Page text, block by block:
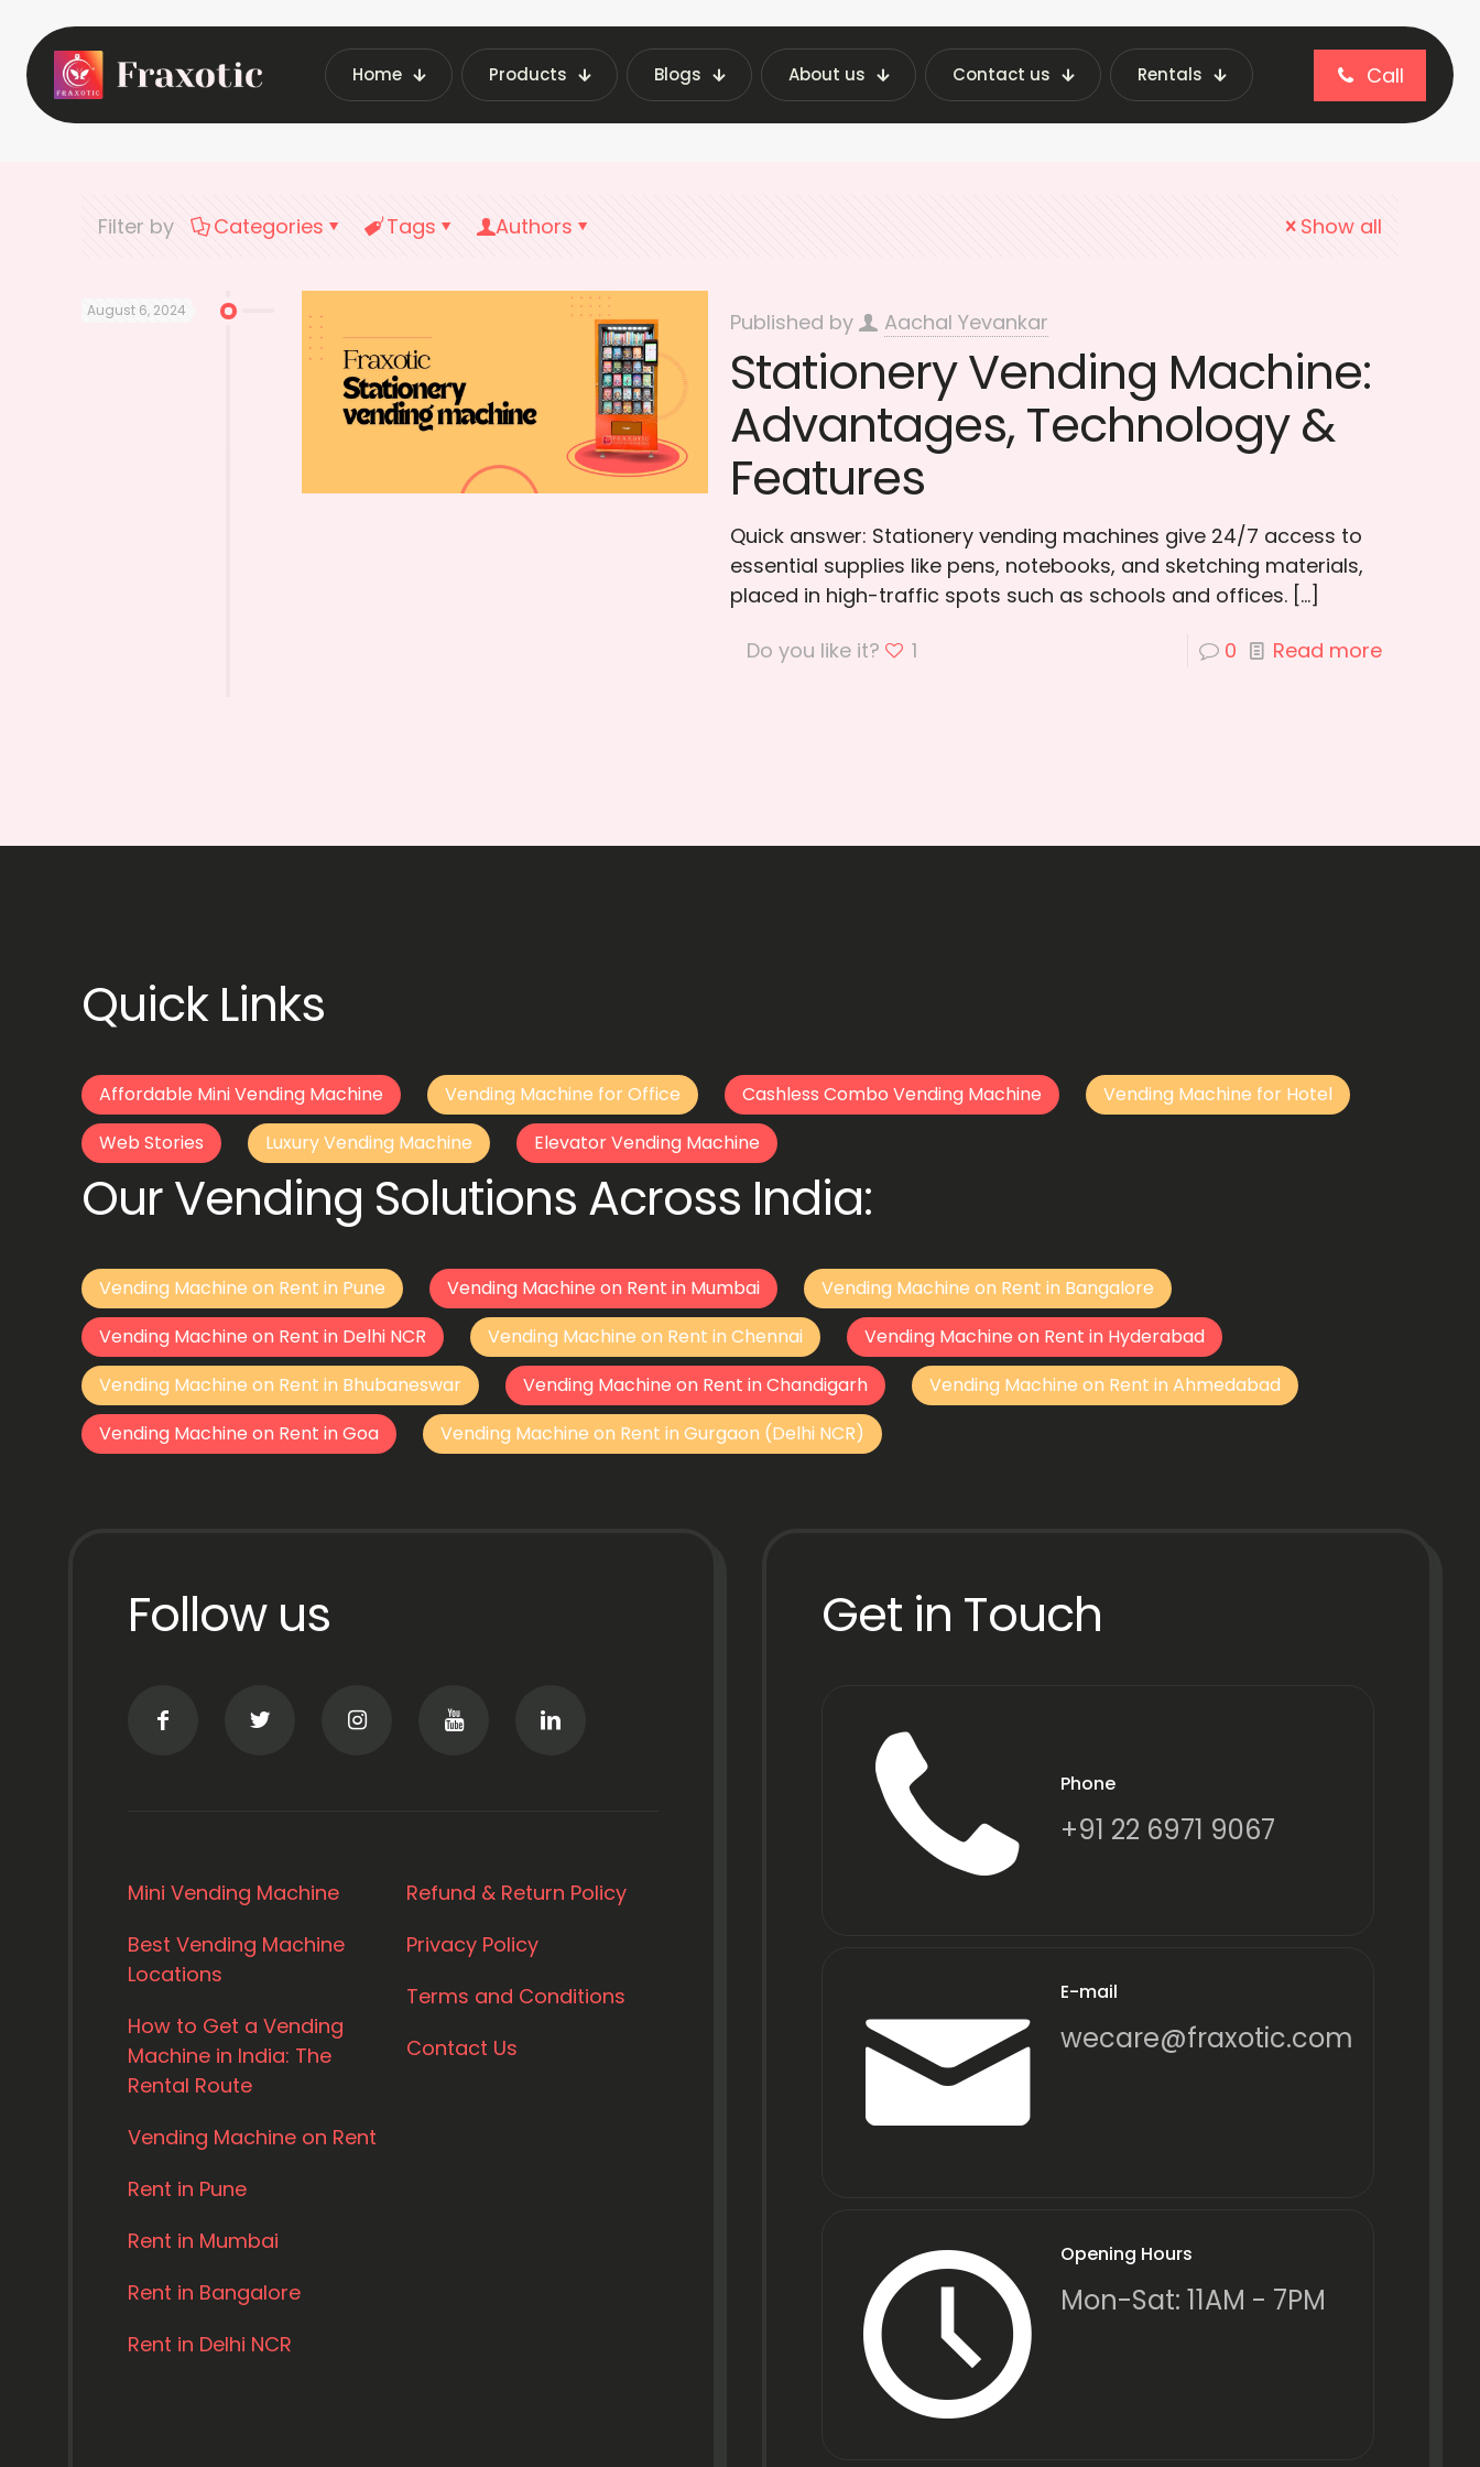
Home Products Blogs About us Contact us Rentals Call
Home Latest Vending Machine Insights | Fraxotic Blog benefits Stationery vending machines
Filter by Categories Tags Authors Show all
August 6, 2024 Published by Aachal Yevankar
Stationery Vending Machine:
Advantages, Technology &
Features
Quick answer: Stationery vending machines give 24/7 access to
essential supplies like pens, notebooks, and sketching materials,
placed in high-traffic spots such as schools and offices.[…]
Do you like it?
1 0 Read more
Quick Links
Affordable Mini Vending Machine Vending Machine for Office Cashless Combo Vending Machine
Vending Machine for Hotel
Web Stories
Luxury Vending Machine Elevator Vending Machine
Our Vending Solutions Across India:
Vending Machine on Rent in Pune Vending Machine on Rent in Mumbai
Vending Machine on Rent in Bangalore
Vending Machine on Rent in Delhi NCR
Vending Machine on Rent in Chennai
Vending Machine on Rent in Hyderabad
Vending Machine on Rent in Bhubaneswar
Vending Machine on Rent in Chandigarh
Vending Machine on Rent in Ahmedabad
Vending Machine on Rent in Goa
Vending Machine on Rent in Gurgaon (Delhi NCR)
Follow us
Mini Vending Machine
Best Vending Machine
Locations
How to Get a Vending
Machine in India: The
Rental Route
Vending Machine on Rent
Rent in Pune
Rent in Mumbai
Rent in Bangalore
Rent in Delhi NCR
Refund & Return Policy
Privacy Policy
Terms and Conditions
Contact Us
Get in Touch
Phone
+91 22 6971 9067
E-mail
wecare@fraxotic.com
Opening Hours
Mon-Sat: 11AM - 7PM